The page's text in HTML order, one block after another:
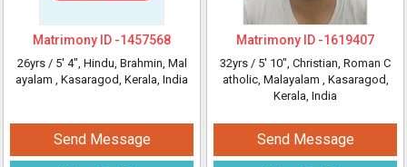
Matrimony ID -1457568
26yrs / 5' 4", Hindu, Brahmin, Mal
ayalam , Kasaragod, Kerala, India
Send Message
Matrimony ID -1619407
32yrs / 5' 10", Christian, Roman C
atholic, Malayalam , Kasaragod,
Kerala, India
Send Message